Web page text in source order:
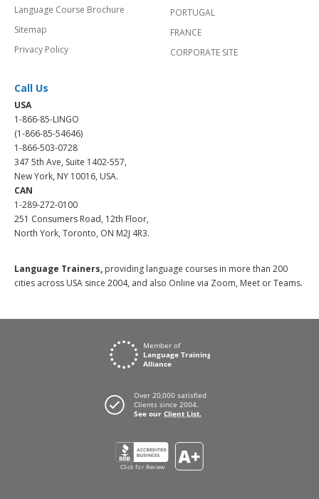
Language Course Brochure
Sitemap
Privacy Policy
PORTUGAL
FRANCE
CORPORATE SITE
Call Us
USA
1-866-85-LINGO
(1-866-85-54646)
1-866-503-0728
347 5th Ave, Suite 1402-557,
New York, NY 10016, USA.
CAN
1-289-272-0100
251 Consumers Road, 12th Floor,
North York, Toronto, ON M2J 4R3.
Language Trainers, providing language courses in more than 200
cities across USA since 2004, and also Online via Zoom, Meet or Teams.